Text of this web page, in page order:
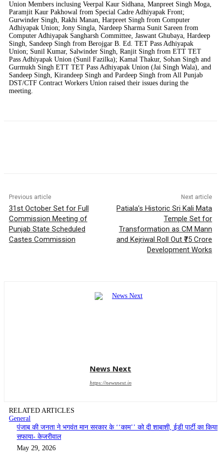
Union Members inclusing Veerpal Kaur Sidhana, Manpreet Singh Moga,
Paramjit Kaur Pakhowal from Special Cadre Adhiyapak Front;
Gurwinder Singh, Rakhi Manan, Harpreet Singh from Computer
Adhiyapak Union; Jony Singla, Nardeep Sharma Sunit Sareen from
Computer Adhiyapak Sangharsh Committee, Jaswant Ghubaya, Hardeep
Singh, Sandeep Singh from Berojgar B. Ed. TET Pass Adhiyapak
Union; Sunil Kumar, Salwinder Singh, Ranjit Singh from ETT TET
Pass Adhiyapak Union (Sunil Fazilka); Kamal Thakur, Sohan Singh and
Gurmukh Singh ETT TET Pass Adhiyapak Union (Jai Singh Wala), and
Sandeep Singh, Kirandeep Singh and Pardeep Singh from All Punjab
DST/CTF Contract Workers Union raised their issues during the
meeting.
Previous article
31st October Set for Full
Commission Meeting of
Punjab State Scheduled
Castes Commission
Next article
Patiala’s Historic Sri Kali Mata
Temple Set for
Transformation as CM Mann
and Kejriwal Roll Out ₹75 Crore
Development Works
News Next
https://newsnext.in
RELATED ARTICLES
General
पंजाब की जनता ने भगवंत मान सरकार के ‘‘काम’’ को दी शाबाशी, ईडी पार्टी का किया
सफाया- केजरीवाल
May 29, 2026